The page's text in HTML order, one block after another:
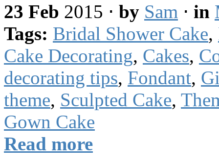
23 Feb 2015 ⋅ by Sam ⋅ in
Tags: Bridal Shower Cake,
Cake Decorating, Cakes,
decorating tips, Fondant,
theme, Sculpted Cake,
Gown Cake
Read more